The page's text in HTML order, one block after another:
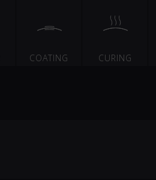
COATING CURING